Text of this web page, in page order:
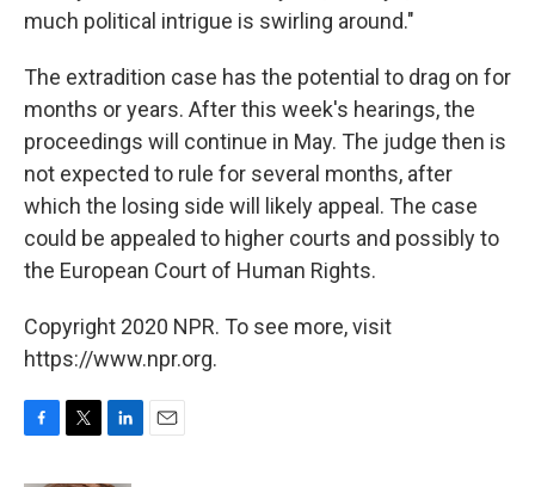
much political intrigue is swirling around."
The extradition case has the potential to drag on for
months or years. After this week's hearings, the
proceedings will continue in May. The judge then is
not expected to rule for several months, after
which the losing side will likely appeal. The case
could be appealed to higher courts and possibly to
the European Court of Human Rights.
Copyright 2020 NPR. To see more, visit
https://www.npr.org.